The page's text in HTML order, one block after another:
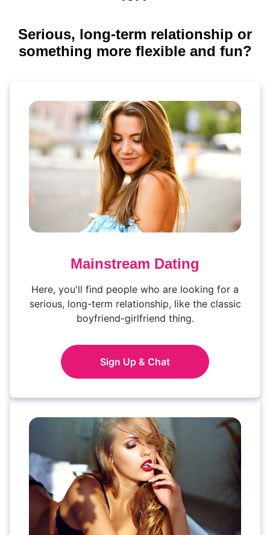
Serious, long-term relationship or
something more flexible and fun?
Mainstream Dating
Here, you'll find people who are looking for a
serious, long-term relationship, like the classic
boyfriend-girlfriend thing.
Sign Up & Chat